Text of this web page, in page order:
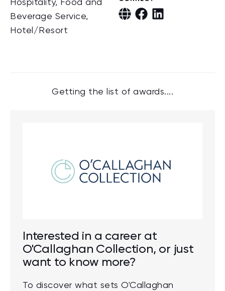
Hospitality, Food and
Beverage Service,
Hotel/Resort
Getting the list of awards....
Interested in a career at
O'Callaghan Collection, or just
want to know more?
To discover what sets O'Callaghan